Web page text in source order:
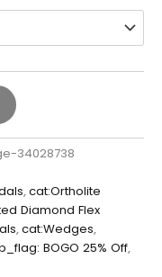
34028738
,cat:Ortholite
Diamond Flex
,cat:Wedges,
BOGO 25% Off,